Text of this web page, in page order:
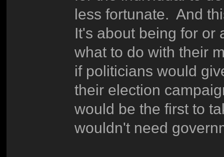
less fortunate. And
It's about being for or
what to do with their
if politicians would
their election
would be the first to
wouldn't need